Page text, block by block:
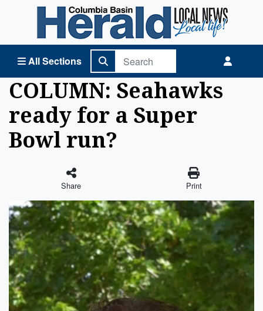
All Sections
Columbia Basin Herald Home
COLUMN: Seahawks
ready for a Super
Bowl run?
Share Print